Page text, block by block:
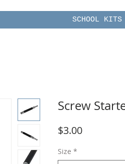
SCHOOL KITS
Screw
$3.00Price
Size *